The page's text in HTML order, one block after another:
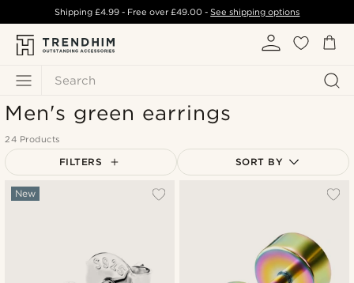
Search
Shipping £4.99- Free over£49.00 -See shipping options
Men's green earrings
24 Products
FILTERS SORT BY
Highest price
New